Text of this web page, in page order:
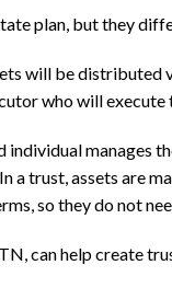
plan, but they
will be distributed
who will execute
manages
trust, assets are
so they do not
can help create